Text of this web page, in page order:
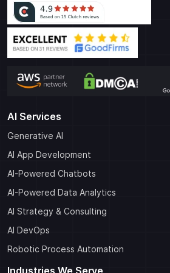
AI Services
Generative AI
AI App Development
AI-Powered Chatbots
AI-Powered Data Analytics
AI Strategy & Consulting
AI DevOps
Robotic Process Automation